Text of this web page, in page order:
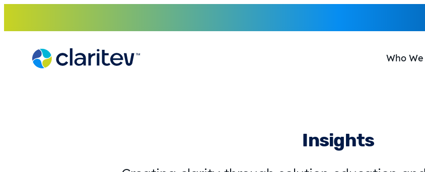
content
Who
Insights